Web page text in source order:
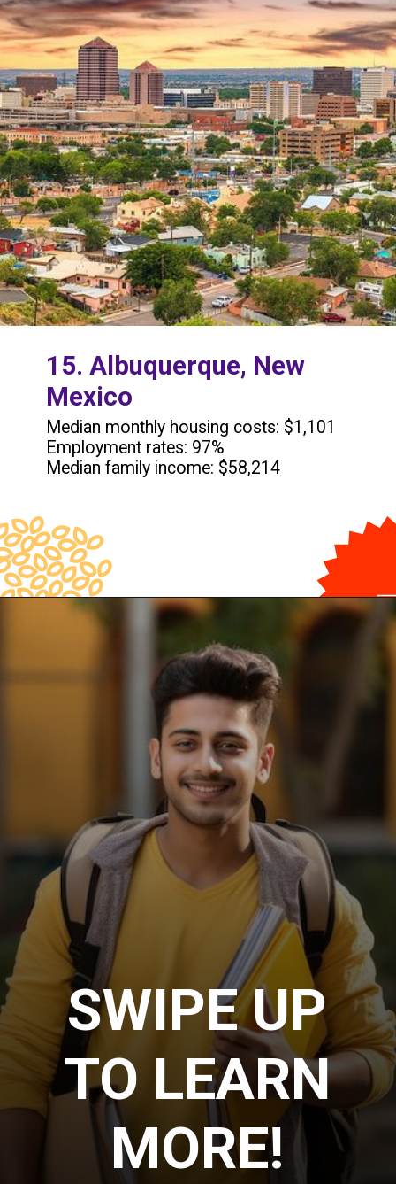
15. Albuquerque, New
Mexico
Median monthly housing costs: $1,101
Employment rates: 97%
Median family income: $58,214
SWIPE UP
TO LEARN
MORE!